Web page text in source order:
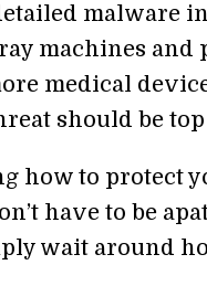
malware
machines and
medical
should be
how to protect
have to be
wait around